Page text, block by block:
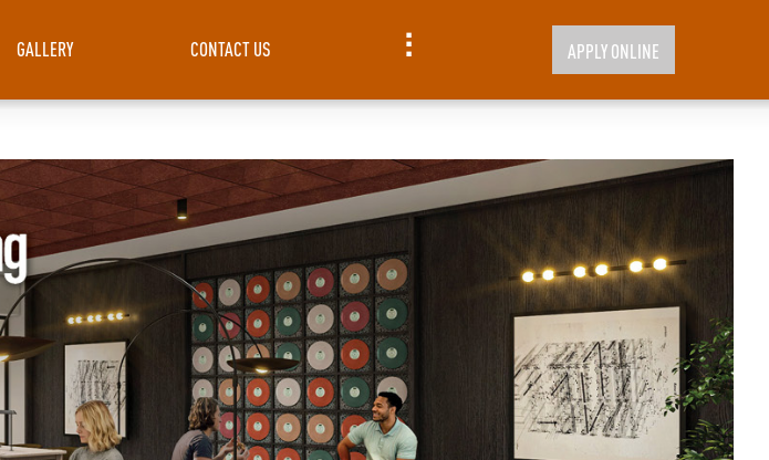
GALLERY CONTACT US APPLY ONLINE